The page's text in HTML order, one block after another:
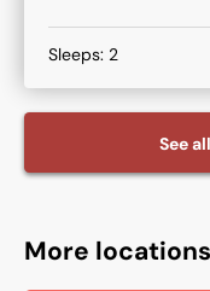
Sleeps: 2
See all
More